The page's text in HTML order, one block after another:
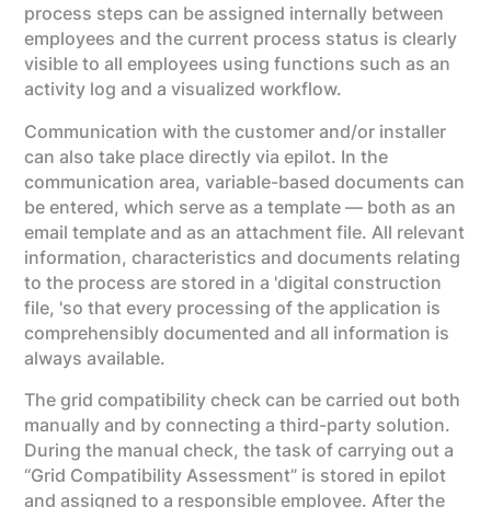
process steps can be assigned internally between
employees and the current process status is clearly
visible to all employees using functions such as an
activity log and a visualized workflow.
Communication with the customer and/or installer
can also take place directly via epilot. In the
communication area, variable-based documents can
be entered, which serve as a template — both as an
email template and as an attachment file. All relevant
information, characteristics and documents relating
to the process are stored in a 'digital construction
file, 'so that every processing of the application is
comprehensibly documented and all information is
always available.
The grid compatibility check can be carried out both
manually and by connecting a third-party solution.
During the manual check, the task of carrying out a
“Grid Compatibility Assessment” is stored in epilot
and assigned to a responsible employee. After the